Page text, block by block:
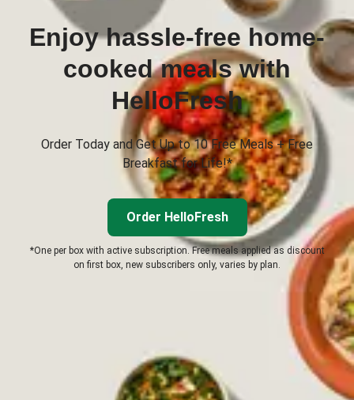
Enjoy hassle-free home-
cooked meals with
HelloFresh
Order Today and Get Up to 10 Free Meals + Free
Breakfast for Life!*
Order HelloFresh
*One per box with active subscription. Free meals applied as discount
on first box, new subscribers only, varies by plan.